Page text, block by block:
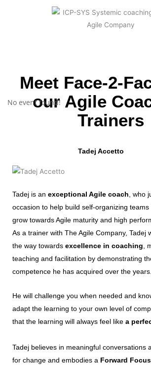
Meet Face-2-
our Agile
Trainers
No event found!
Tadej Accetto
Tadej is an exceptional Agile coach, who
occasion to help build self-organizing teams
grow towards Agile maturity and high
As a trainer with The Agile Company, Tadej
the way towards excellence in coaching,
teaching and facilitation by demonstrating
competence he has acquired over the years.
He will challenge you when needed and
adapt the learning to your own level of
that the learning will always feel like a
Tadej believes in meaningful conversations
for change and embodies a Forward